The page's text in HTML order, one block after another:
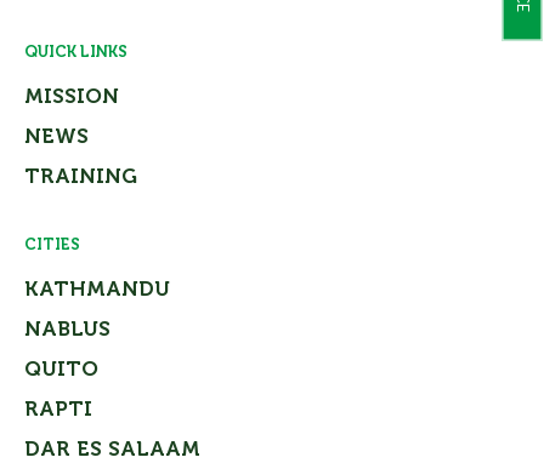
QUICK LINKS
MISSION
NEWS
TRAINING
CITIES
KATHMANDU
NABLUS
QUITO
RAPTI
DAR ES SALAAM